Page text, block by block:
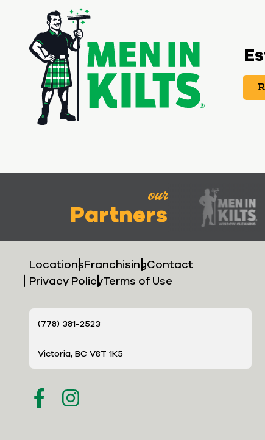
our
Partners
LocationsFranchisingContact
Privacy PolicyTerms of Use
(778) 381-2523
Victoria, BC V8T 1K5